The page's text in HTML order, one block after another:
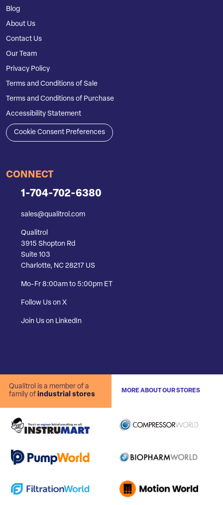
Blog
About Us
Contact Us
Our Team
Privacy Policy
Terms and Conditions of Sale
Terms and Conditions of Purchase
Accessibility Statement
Cookie Consent Preferences
CONNECT
1-704-702-6380
sales@qualitrol.com
Qualitrol
3915 Shopton Rd
Suite 103
Charlotte, NC 28217 US
Mo-Fr 8:00am to 5:00pm ET
Follow Us on X
Join Us on LinkedIn
Qualitrol is a member of a
family of industrial stores
MORE ABOUT OUR STORES